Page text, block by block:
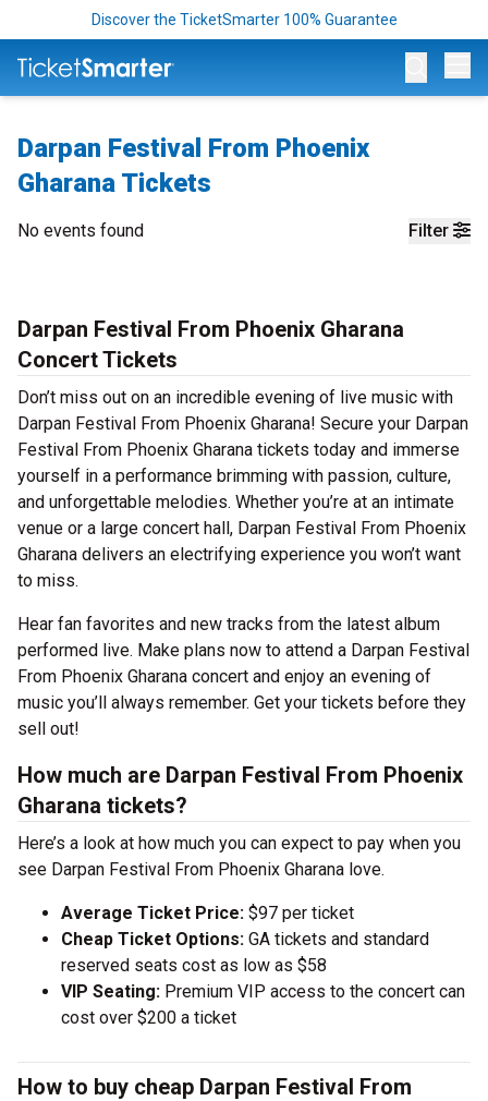
Discover the TicketSmarter 100% Guarantee
Darpan Festival From Phoenix
Gharana Tickets
Filter
No events found
Darpan Festival From Phoenix Gharana
Concert Tickets
Don’t miss out on an incredible evening of live music with
Darpan Festival From Phoenix Gharana! Secure your Darpan
Festival From Phoenix Gharana tickets today and immerse
yourself in a performance brimming with passion, culture,
and unforgettable melodies. Whether you’re at an intimate
venue or a large concert hall, Darpan Festival From Phoenix
Gharana delivers an electrifying experience you won’t want
to miss.
Hear fan favorites and new tracks from the latest album
performed live. Make plans now to attend a Darpan Festival
From Phoenix Gharana concert and enjoy an evening of
music you’ll always remember. Get your tickets before they
sell out!
How much are Darpan Festival From Phoenix
Gharana tickets?
Here’s a look at how much you can expect to pay when you
see Darpan Festival From Phoenix Gharana love.
Average Ticket Price: $97 per ticket
Cheap Ticket Options: GA tickets and standard
reserved seats cost as low as $58
VIP Seating: Premium VIP access to the concert can
cost over $200 a ticket
How to buy cheap Darpan Festival From